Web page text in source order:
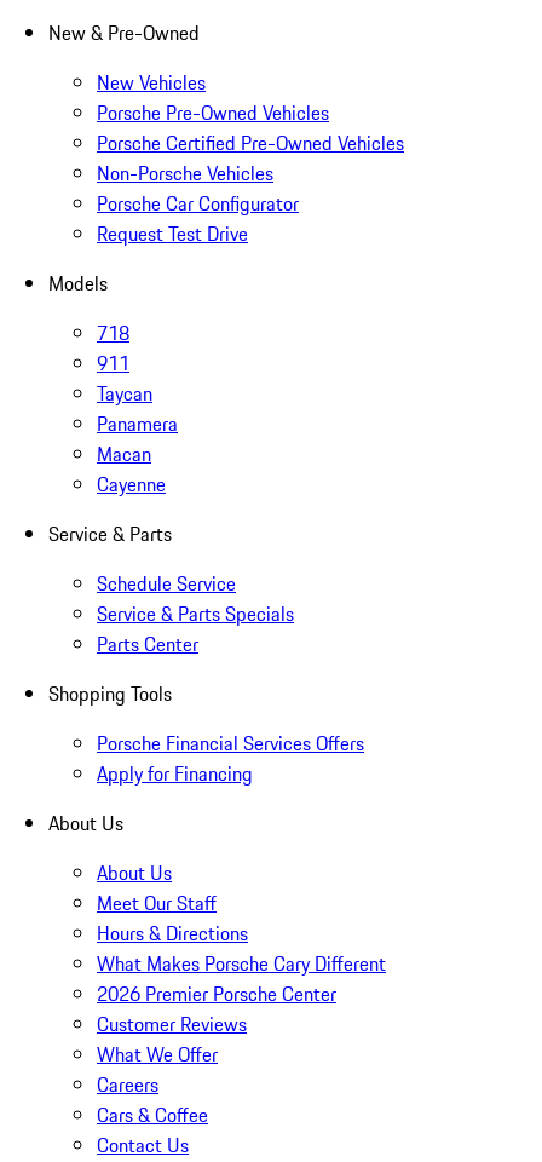
New & Pre-Owned
New Vehicles
Porsche Pre-Owned Vehicles
Porsche Certified Pre-Owned Vehicles
Non-Porsche Vehicles
Porsche Car Configurator
Request Test Drive
Models
718
911
Taycan
Panamera
Macan
Cayenne
Service & Parts
Schedule Service
Service & Parts Specials
Parts Center
Shopping Tools
Porsche Financial Services Offers
Apply for Financing
About Us
About Us
Meet Our Staff
Hours & Directions
What Makes Porsche Cary Different
2026 Premier Porsche Center
Customer Reviews
What We Offer
Careers
Cars & Coffee
Contact Us